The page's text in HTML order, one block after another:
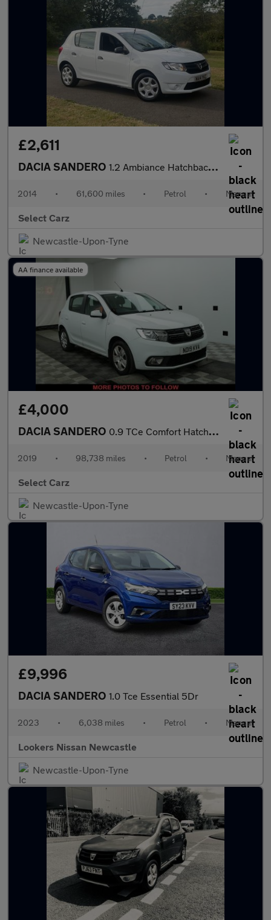
£2,611
DACIA SANDERO 1.2 Ambiance Hatchback 5dr Petrol Manual Euro 5 (75 ps)
2014 • 61,600 miles • Petrol • Manual
Select Carz
Newcastle-Upon-Tyne
AA finance available
£4,000
DACIA SANDERO 0.9 TCe Comfort Hatchback 5dr Petrol Manual Euro 6 (s/s) (90 ps)
2019 • 98,738 miles • Petrol • Manual
Select Carz
Newcastle-Upon-Tyne
£9,996
DACIA SANDERO 1.0 Tce Essential 5Dr
2023 • 6,038 miles • Petrol • Manual
Lookers Nissan Newcastle
Newcastle-Upon-Tyne